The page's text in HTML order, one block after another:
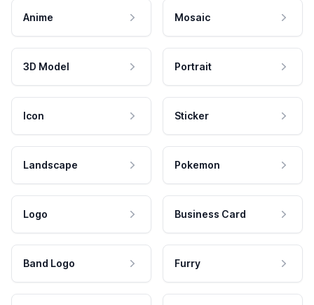
Anime Mosaic
3D Model Portrait
Icon Sticker
Landscape Pokemon
Logo Business Card
Band Logo Furry